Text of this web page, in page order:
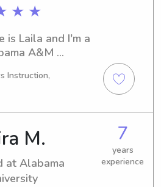
★ ★
is Laila and I'm a
A&M
Teaching and
in 2030. If
dedicated
near the Alabama
contact me. I'd
you and
Instruction,
M.
at Alabama
7
years
experience